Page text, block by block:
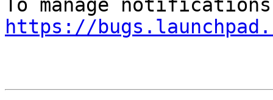
https://